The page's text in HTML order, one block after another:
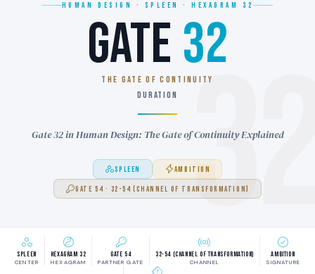
HUMAN DESIGN · SPLEEN · HEXAGRAM 32
GATE 32
THE GATE OF CONTINUITY
DURATION
Gate 32 in Human Design: The Gate of Continuity Explained
SPLEEN AMBITION
GATE 54 · 32-54 (CHANNEL OF TRANSFORMATION)
Spleen
CENTER
Hexagram 32
HEXAGRAM
Gate 54
PARTNER GATE
32-54 (Channel of Transformation)
CHANNEL
Ambition
SIGNATURE